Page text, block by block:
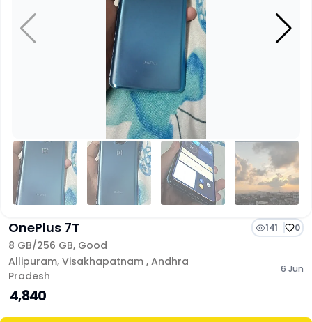
OnePlus 7T 141 0
8 GB/256 GB, Good
Allipuram, Visakhapatnam , Andhra
Pradesh
6 Jun
₹ 4,840